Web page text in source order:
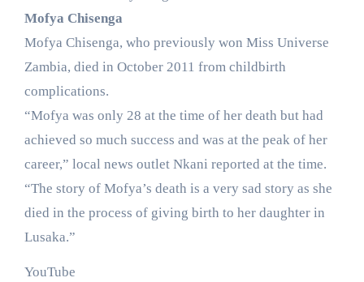
Mofya Chisenga
Mofya Chisenga, who previously won Miss Universe
Zambia, died in October 2011 from childbirth
complications.
“Mofya was only 28 at the time of her death but had
achieved so much success and was at the peak of her
career,” local news outlet Nkani reported at the time.
“The story of Mofya’s death is a very sad story as she
died in the process of giving birth to her daughter in
Lusaka.”
YouTube